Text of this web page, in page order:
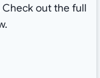
Check out the full